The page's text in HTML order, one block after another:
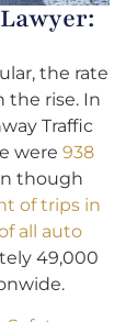
the rate
the rise. In
Traffic
were 938
though
of trips in
all auto
49,000